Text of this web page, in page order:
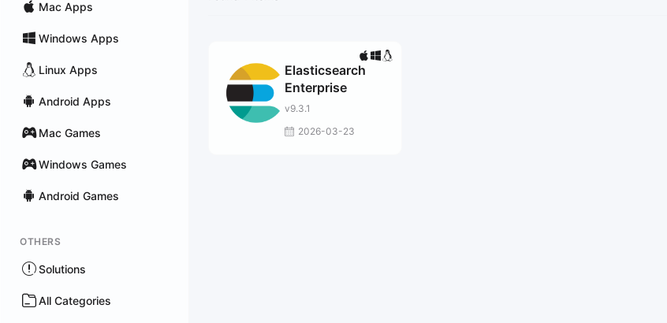
Mac Apps
Windows Apps
Linux Apps
Android Apps
Mac Games
Windows Games
Android Games
OTHERS
Solutions
All Categories
Elasticsearch
Enterprise
v9.3.1
2026-03-23